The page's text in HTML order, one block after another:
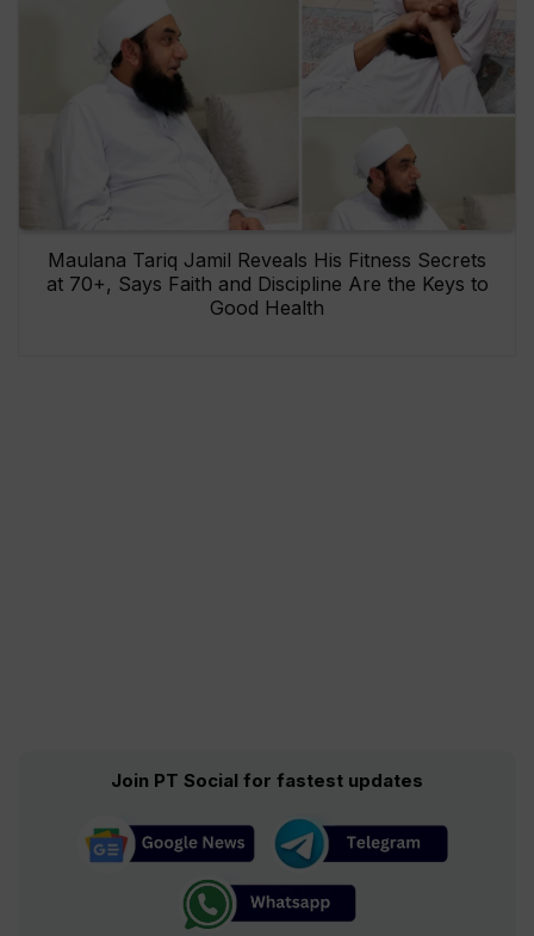
Maulana Tariq Jamil Reveals His Fitness Secrets
at 70+, Says Faith and Discipline Are the Keys to
Good Health
Join PT Social for fastest updates